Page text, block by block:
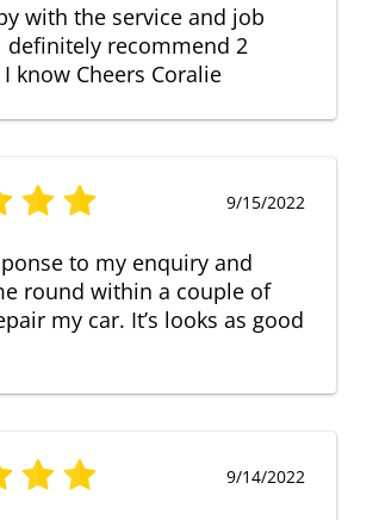
with the service and job
definitely recommend 2
know Cheers Coralie
9/15/2022
to my enquiry and
round within a couple of
my car. It’s looks as good
9/14/2022